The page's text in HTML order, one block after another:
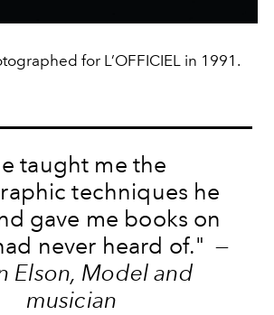
for L’OFFICIEL in 1991.
taught me the
techniques he
gave me books on
never heard of." —
Elson, Model and
musician